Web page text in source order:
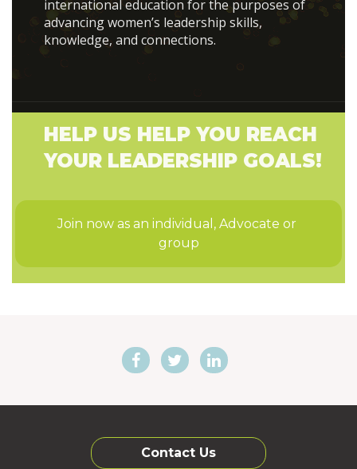
international education for the purposes of
advancing women’s leadership skills,
knowledge, and connections.
HELP US HELP YOU REACH
YOUR LEADERSHIP GOALS!
Join now as an individual, Advocate or
group
Contact Us